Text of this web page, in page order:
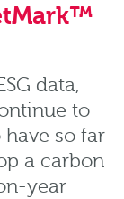
data,
to
so far
a carbon
year